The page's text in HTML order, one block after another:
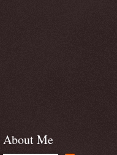
About Me